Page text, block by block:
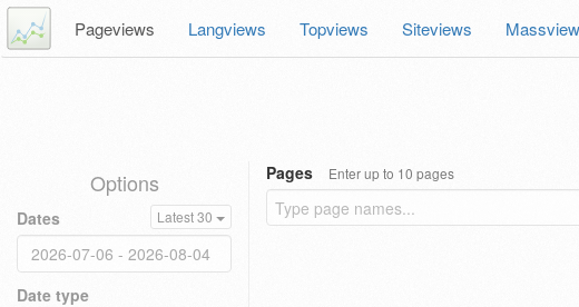
Pageviews Langviews Topviews Siteviews
Options
Dates Latest 30
Date type
Pages Enter up to 10 pages